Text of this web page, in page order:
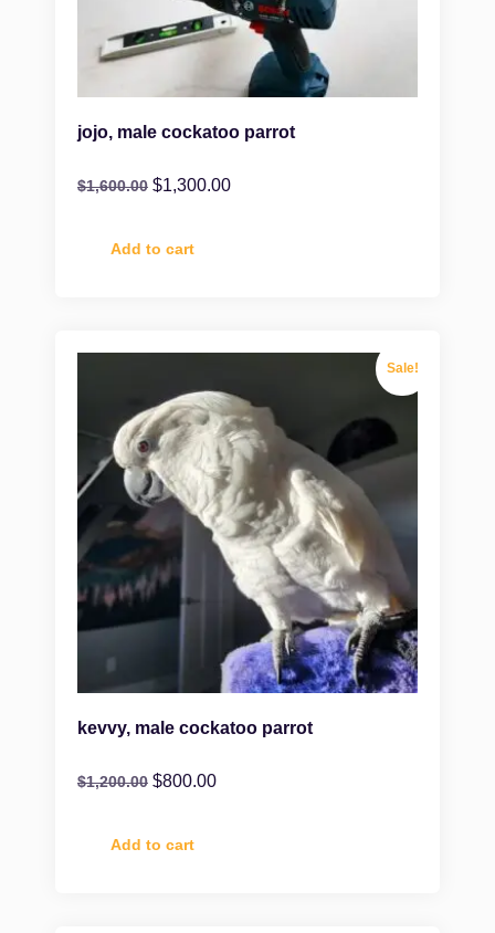
jojo, male cockatoo parrot
$1,600.00 $1,300.00
Add to cart
Sale!
kevvy, male cockatoo parrot
$1,200.00 $800.00
Add to cart